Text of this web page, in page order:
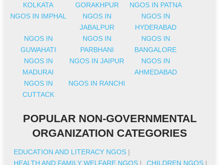
KOLKATA
GORAKHPUR
NGOS IN PATNA
NGOS IN IMPHAL
NGOS IN
JABALPUR
NGOS IN
HYDERABAD
NGOS IN
GUWAHATI
NGOS IN
PARBHANI
NGOS IN
BANGALORE
NGOS IN
MADURAI
NGOS IN JAIPUR
NGOS IN
AHMEDABAD
NGOS IN
CUTTACK
NGOS IN RANCHI
POPULAR NON-GOVERNMENTAL
ORGANIZATION CATEGORIES
EDUCATION AND LITERACY NGOS |
HEALTH AND FAMILY WELFARE NGOS | CHILDREN NGOS |